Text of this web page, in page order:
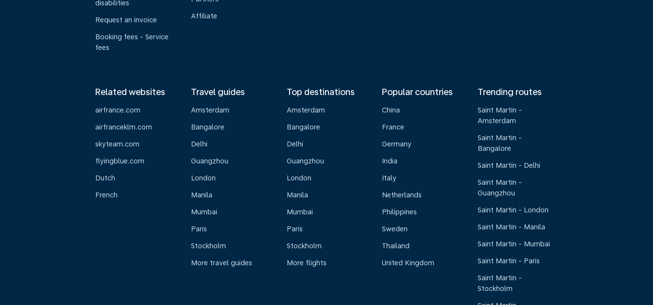
disabilities
Request an invoice
Booking fees - Service
fees
Affiliate
Related websites
airfrance.com
airfranceklm.com
skyteam.com
flyingblue.com
Dutch
French
Travel guides
Amsterdam
Bangalore
Delhi
Guangzhou
London
Manila
Mumbai
Paris
Stockholm
More travel guides
Top destinations
Amsterdam
Bangalore
Delhi
Guangzhou
London
Manila
Mumbai
Paris
Stockholm
More flights
Popular countries
China
France
Germany
India
Italy
Netherlands
Philippines
Sweden
Thailand
United Kingdom
Trending routes
Saint Martin -
Amsterdam
Saint Martin -
Bangalore
Saint Martin - Delhi
Saint Martin -
Guangzhou
Saint Martin - London
Saint Martin - Manila
Saint Martin - Mumbai
Saint Martin - Paris
Saint Martin -
Stockholm